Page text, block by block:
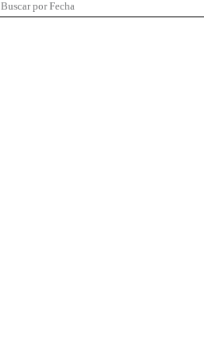
Buscar por Fecha